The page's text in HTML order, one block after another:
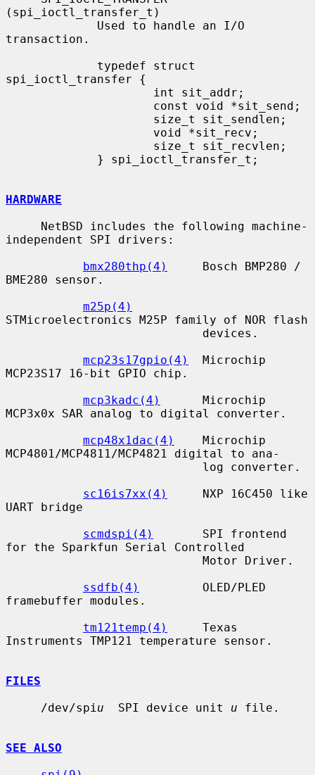
(spi_ioctl_transfer_t)
transaction.
spi_ioctl_transfer {
HARDWARE
independent SPI drivers:
bmx280thp(4)
     Bosch BMP280 /
BME280 sensor.
m25p(4)
STMicroelectronics M25P family of NOR flash
mcp23s17gpio(4)
  Microchip
MCP23S17 16-bit GPIO chip.
mcp3kadc(4)
      Microchip
MCP3x0x SAR analog to digital converter.
mcp48x1dac(4)
    Microchip
MCP4801/MCP4811/MCP4821 digital to ana-
sc16is7xx(4)
     NXP 16C450 like
UART bridge
scmdspi(4)
       SPI frontend
for the Sparkfun Serial Controlled
ssdfb(4)
         OLED/PLED
framebuffer modules.
tm121temp(4)
     Texas
Instruments TMP121 temperature sensor.
FILES
     /dev/spi
u
  SPI device unit
u file.
SEE ALSO